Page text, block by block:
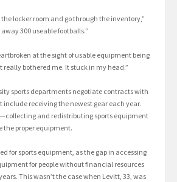
the locker room and go through the inventory,”
300 useable footballs.”
at the sight of usable equipment being
bothered me. It stuck in my head.”
sports departments negotiate contracts with
receiving the newest gear each year.
and redistributing sports equipment
the proper equipment.
for sports equipment, as the gap in accessing
for people without financial resources
This wasn’t the case when Levitt, 33, was